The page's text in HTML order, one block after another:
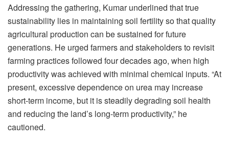
Addressing the gathering, Kumar underlined that true
sustainability lies in maintaining soil fertility so that quality
agricultural production can be sustained for future
generations. He urged farmers and stakeholders to revisit
farming practices followed four decades ago, when high
productivity was achieved with minimal chemical inputs. “At
present, excessive dependence on urea may increase
short-term income, but it is steadily degrading soil health
and reducing the land’s long-term productivity,” he
cautioned.